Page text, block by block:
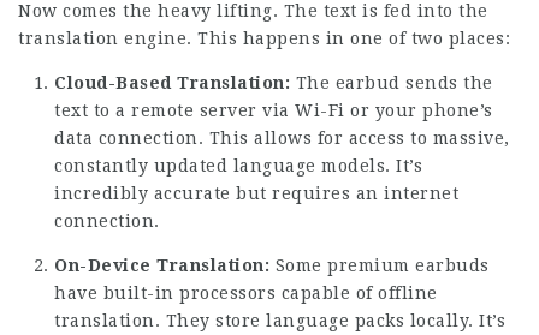
Now comes the heavy lifting. The text is fed into the
translation engine. This happens in one of two places:
Cloud-Based Translation: The earbud sends the
text to a remote server via Wi-Fi or your phone’s
data connection. This allows for access to massive,
constantly updated language models. It’s
incredibly accurate but requires an internet
connection.
On-Device Translation: Some premium earbuds
have built-in processors capable of offline
translation. They store language packs locally. It’s